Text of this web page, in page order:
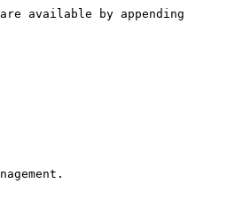
available by appending